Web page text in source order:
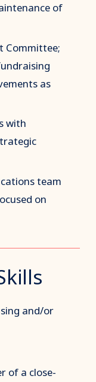
of
Committee;
as
with
team
on
and/or
of a close-